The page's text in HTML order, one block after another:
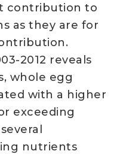
contribution to
as they are for
2012 reveals
whole egg
with a higher
exceeding
nutrients